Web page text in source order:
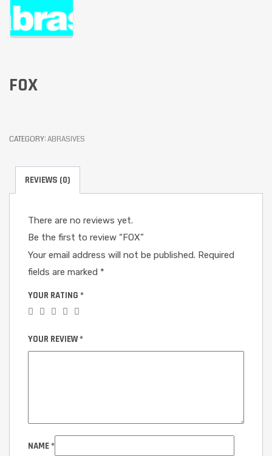
FOX
CATEGORY:ABRASIVES
REVIEWS (0)
There are no reviews yet.
Be the first to review “FOX”
Your email address will not be published. Required
fields are marked *
YOUR RATING *
YOUR REVIEW*
NAME*